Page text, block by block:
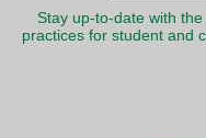
Stay up-to-date with
practices for student and